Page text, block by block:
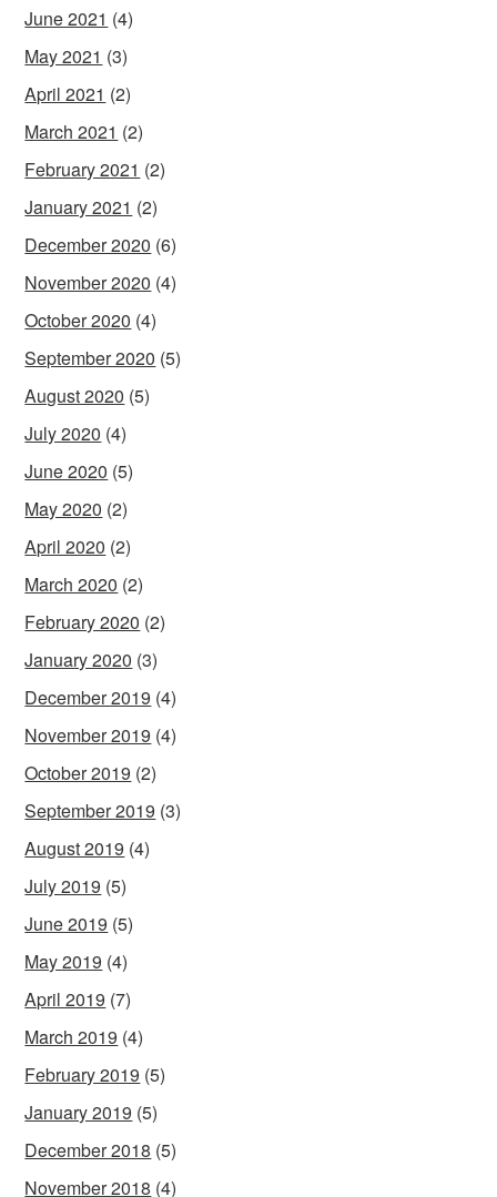
June 2021 (4)
May 2021 (3)
April 2021 (2)
March 2021 (2)
February 2021 (2)
January 2021 (2)
December 2020 (6)
November 2020 (4)
October 2020 (4)
September 2020 (5)
August 2020 (5)
July 2020 (4)
June 2020 (5)
May 2020 (2)
April 2020 (2)
March 2020 (2)
February 2020 (2)
January 2020 (3)
December 2019 (4)
November 2019 (4)
October 2019 (2)
September 2019 (3)
August 2019 (4)
July 2019 (5)
June 2019 (5)
May 2019 (4)
April 2019 (7)
March 2019 (4)
February 2019 (5)
January 2019 (5)
December 2018 (5)
November 2018 (4)